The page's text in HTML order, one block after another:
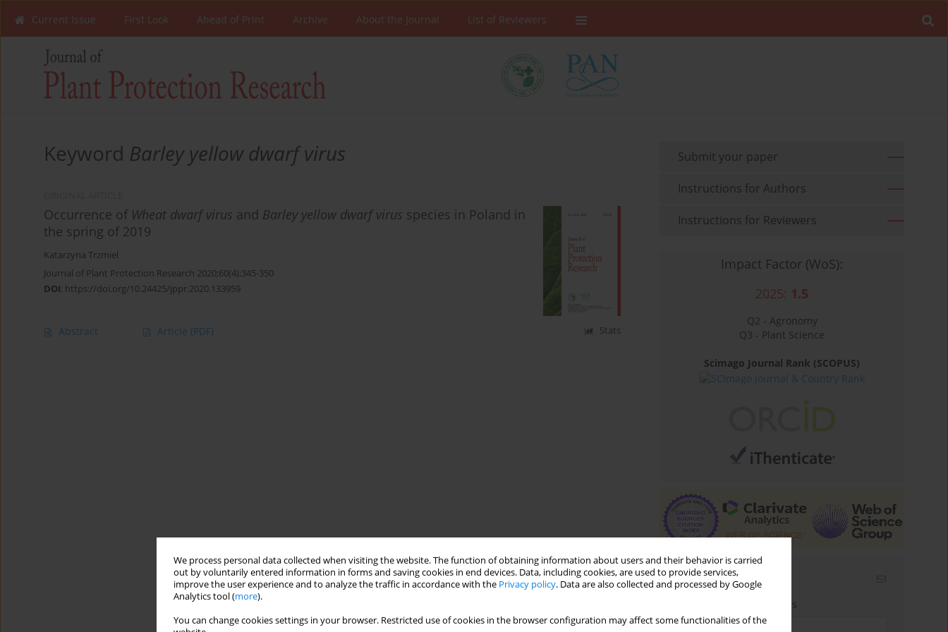
We process personal data collected when visiting the website. The function of obtaining information about users and their behavior is carried
out by voluntarily entered information in forms and saving cookies in end devices. Data, including cookies, are used to provide services,
improve the user experience and to analyze the traffic in accordance with the Privacy policy. Data are also collected and processed by Google
Analytics tool (more).
You can change cookies settings in your browser. Restricted use of cookies in the browser configuration may affect some functionalities of the
Current Issue First Look Ahead of Print Archive About the Journal List of Reviewers
Keyword Barley yellow dwarf virus
Occurrence of Wheat dwarf virus and Barley yellow dwarf virus species in Poland in
the spring of 2019
Katarzyna Trzmiel
Journal of Plant Protection Research 2020;60(4):345-350
DOI: https://doi.org/10.24425/jppr.2020.133959
Abstract Article (PDF) Stats
Submit your paper
Instructions for Authors
Instructions for Reviewers
Impact Factor (WoS):
2025: 1.5
Q2 - Agronomy
Q3 - Plant Science
Scimago Journal Rank (SCOPUS)
Email alerts
Enter your email address